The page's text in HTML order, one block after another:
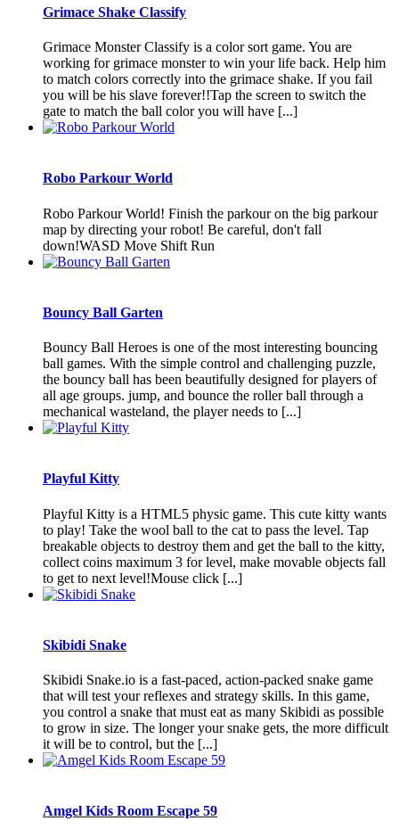
Grimace Shake Classify
Grimace Monster Classify is a color sort game. You are
working for grimace monster to win your life back. Help him
to match colors correctly into the grimace shake. If you fail
you will be his slave forever!!Tap the screen to switch the
gate to match the ball color you will have [...]
Robo Parkour World
Robo Parkour World! Finish the parkour on the big parkour
map by directing your robot! Be careful, don't fall
down!WASD Move Shift Run
Bouncy Ball Garten
Bouncy Ball Heroes is one of the most interesting bouncing
ball games. With the simple control and challenging puzzle,
the bouncy ball has been beautifully designed for players of
all age groups. jump, and bounce the roller ball through a
mechanical wasteland, the player needs to [...]
Playful Kitty
Playful Kitty is a HTML5 physic game. This cute kitty wants
to play! Take the wool ball to the cat to pass the level. Tap
breakable objects to destroy them and get the ball to the kitty,
collect coins maximum 3 for level, make movable objects fall
to get to next level!Mouse click [...]
Skibidi Snake
Skibidi Snake.io is a fast-paced, action-packed snake game
that will test your reflexes and strategy skills. In this game,
you control a snake that must eat as many Skibidi as possible
to grow in size. The longer your snake gets, the more difficult
it will be to control, but the [...]
Amgel Kids Room Escape 59